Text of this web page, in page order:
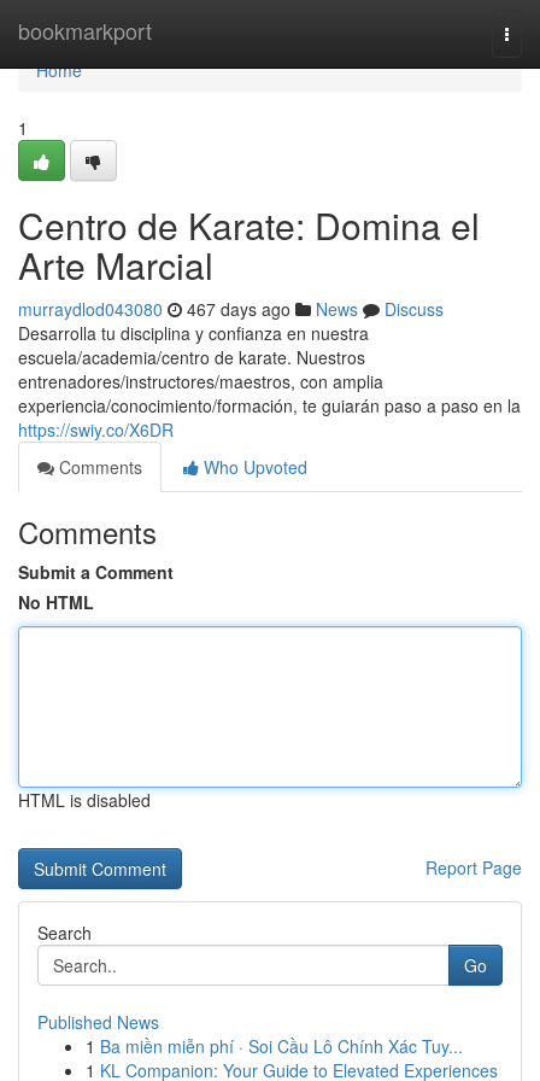
bookmarkport
Home
Home
1
Centro de Karate: Domina el
Arte Marcial
murraydlod043080 467 days ago News
Discuss
Desarrolla tu disciplina y confianza en nuestra
escuela/academia/centro de karate. Nuestros
entrenadores/instructores/maestros, con amplia
experiencia/conocimiento/formación, te guiarán paso a paso en la
https://swiy.co/X6DR
Comments
Who Upvoted
Comments
Submit a Comment
No HTML
HTML is disabled
Report Page
Search
Go
Published News
1 Ba miền miễn phí · Soi Cầu Lô Chính Xác Tuy...
1 KL Companion: Your Guide to Elevated Experiences